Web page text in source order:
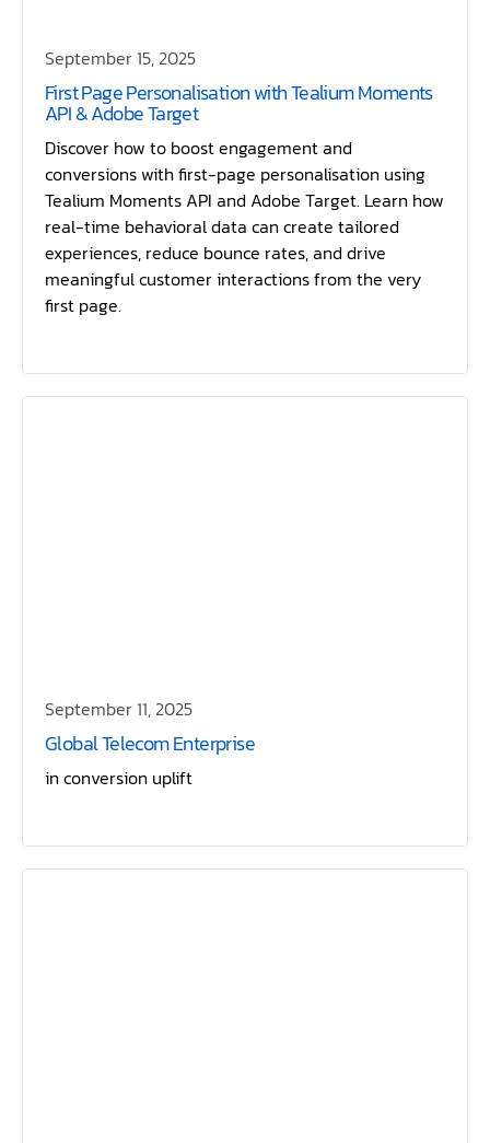
September 15, 2025
First Page Personalisation with Tealium Moments
API & Adobe Target
Discover how to boost engagement and
conversions with first-page personalisation using
Tealium Moments API and Adobe Target. Learn how
real-time behavioral data can create tailored
experiences, reduce bounce rates, and drive
meaningful customer interactions from the very
first page.
September 11, 2025
Global Telecom Enterprise
in conversion uplift